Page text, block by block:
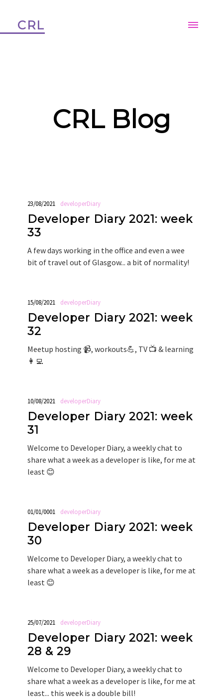
CRL
CRL Blog
23/08/2021 developerDiary
Developer Diary 2021: week
33
A few days working in the office and even a wee
bit of travel out of Glasgow... a bit of normality!
15/08/2021 developerDiary
Developer Diary 2021: week
32
Meetup hosting 📹, workouts💪, TV 📺 & learning
👩‍💻
10/08/2021 developerDiary
Developer Diary 2021: week
31
Welcome to Developer Diary, a weekly chat to
share what a week as a developer is like, for me at
least 😊
01/01/0001 developerDiary
Developer Diary 2021: week
30
Welcome to Developer Diary, a weekly chat to
share what a week as a developer is like, for me at
least 😊
25/07/2021 developerDiary
Developer Diary 2021: week
28 & 29
Welcome to Developer Diary, a weekly chat to
share what a week as a developer is like, for me at
least... this week is a double bill!